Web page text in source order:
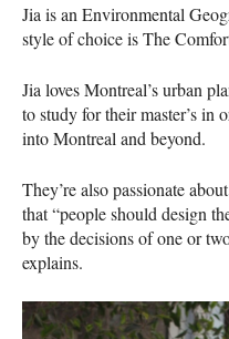
Jia is an Environmental
style of choice is The
Jia loves Montreal’s urban
to study for their master’s in
into Montreal and beyond.
They’re also passionate
that “people should design
by the decisions of one or
explains.